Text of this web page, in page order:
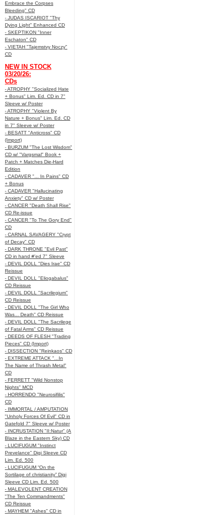
Embrace the Corpses
Bleeding" CD
- JUDAS ISCARIOT "Thy
Dying Light" Enhanced CD
- SKEPTIKON "Inner
Eschaton" CD
- VIETAH "Tajemstvy Noczy"
CD
NEW IN STOCK
03/20/26:
CDs
- ATROPHY "Socialized Hate
+ Bonus" Lim. Ed. CD in 7"
Sleeve w/ Poster
- ATROPHY "Violent By
Nature + Bonus" Lim. Ed. CD
in 7" Sleeve w/ Poster
- BESATT "Anticross" CD
(Import)
- BURZUM "The Lost Wisdom"
CD w/ "Vargsmal" Book +
Patch + Matches Die-Hard
Edition
- CADAVER "... In Pains" CD
+ Bonus
- CADAVER "Hallucinating
Anxiety" CD w/ Poster
- CANCER "Death Shall Rise"
CD Re-issue
- CANCER "To The Gory End"
CD
- CARNAL SAVAGERY "Crypt
of Decay" CD
- DARK THRONE "Evil Past"
CD in hand #'ed 7" Sleeve
- DEVIL DOLL "Dies Irae" CD
Reissue
- DEVIL DOLL "Eliogabalus"
CD Reissue
- DEVIL DOLL "Sacrilegium"
CD Reissue
- DEVIL DOLL "The Girl Who
Was... Death" CD Reissue
- DEVIL DOLL "The Sacrilege
of Fatal Arms" CD Reissue
- DEEDS OF FLESH "Trading
Pieces" CD (Import)
- DISSECTION "Reinkaos" CD
- EXTREME ATTACK "...In
The Name of Thrash Metal"
CD
- FERRETT "Wild Nonstop
Nights" MCD
- HORRENDO "Neurosifilis"
CD
- IMMORTAL / AMPUTATION
"Unholy Forces Of Evil" CD in
Gatefold 7" Sleeve w/ Poster
- INCRUSTATION "II:Natur" (A
Blaze in the Eastern Sky) CD
- LUCIFUGUM "Instinct
Prevelance" Digi Sleeve CD
Lim. Ed. 500
- LUCIFUGUM “On the
Sortilage of christianity” Digi
Sleeve CD Lim. Ed. 500
- MALEVOLENT CREATION
"The Ten Commandments"
CD Reissue
- MAYHEM "Ashes" CD in